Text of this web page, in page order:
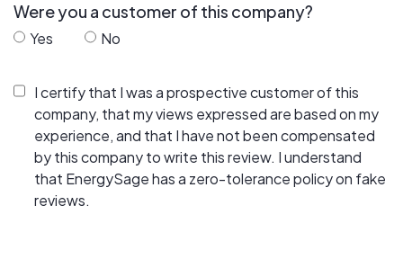
Were you a customer of this company?
Yes No
I certify that I was a prospective customer of this
company, that my views expressed are based on my
experience, and that I have not been compensated
by this company to write this review. I understand
that EnergySage has a zero-tolerance policy on fake
reviews.